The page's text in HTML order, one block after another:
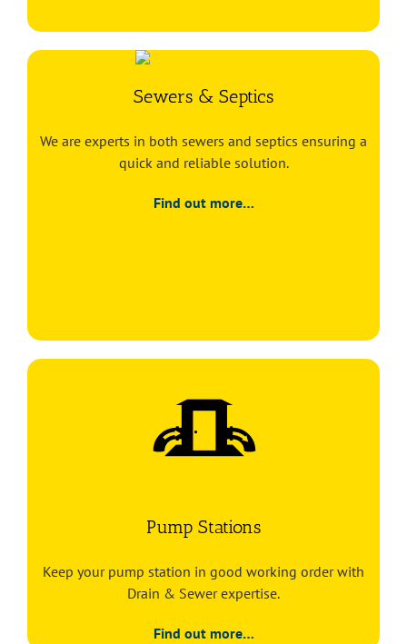
Sewers & Septics
We are experts in both sewers and septics ensuring a
quick and reliable solution.
Find out more…
Pump Stations
Keep your pump station in good working order with
Drain & Sewer expertise.
Find out more…